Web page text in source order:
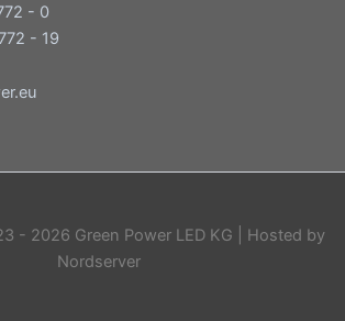
- 0
- 19
- 2026 Green Power LED KG | Hosted by
Nordserver